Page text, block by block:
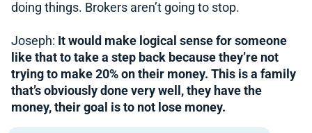
doing things. Brokers aren’t going to stop.
Joseph: It would make logical sense for someone
like that to take a step back because they’re not
trying to make 20% on their money. This is a family
that’s obviously done very well, they have the
money, their goal is to not lose money.